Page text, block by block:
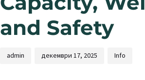
and Safety
admin декември 17, 2025 Info